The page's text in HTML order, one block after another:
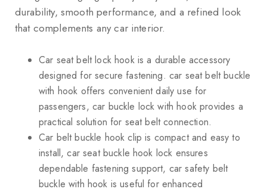
durability, smooth performance, and a refined look
that complements any car interior.
Car seat belt lock hook is a durable accessory
designed for secure fastening. car seat belt buckle
with hook offers convenient daily use for
passengers, car buckle lock with hook provides a
practical solution for seat belt connection.
Car belt buckle hook clip is compact and easy to
install, car seat buckle hook lock ensures
dependable fastening support, car safety belt
buckle with hook is useful for enhanced